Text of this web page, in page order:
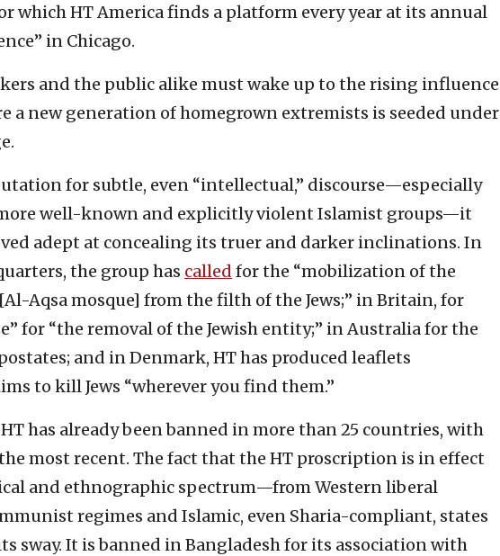
which HT America finds a platform every year at its annual
in Chicago.
and the public alike must wake up to the rising influence
a new generation of homegrown extremists is seeded under
for subtle, even “intellectual,” discourse—especially
well-known and explicitly violent Islamist groups—it
adept at concealing its truer and darker inclinations. In
the group has called for the “mobilization of the
Aqsa mosque] from the filth of the Jews;” in Britain, for
for “the removal of the Jewish entity;” in Australia for the
and in Denmark, HT has produced leaflets
to kill Jews “wherever you find them.”
HT has already been banned in more than 25 countries, with
most recent. The fact that the HT proscription is in effect
and ethnographic spectrum—from Western liberal
regimes and Islamic, even Sharia-compliant, states
sway. It is banned in Bangladesh for its association with